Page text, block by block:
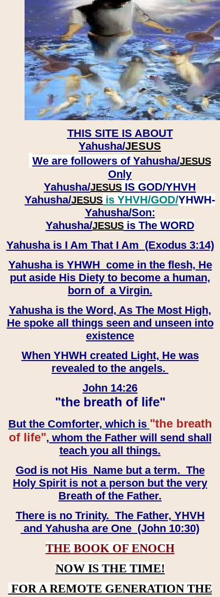
THIS SITE IS ABOUT
Yahusha/JESUS
We are followers of Yahusha/JESUS
Only
Yahusha/JESUS IS GOD/YHVH
Yahusha/JESUS is YHVH/GOD/YHWH-
Yahusha/Son:
​​​​​​​Yahusha/JESUSis The WORD
Yahusha is I Am That I Am (Exodus 3:14)
Yahusha is YHWH come in the flesh, He
put aside His Diety to become a human,
born of a Virgin.
Yahusha is the Word, As The Most High,
He spoke all things seen and unseen into
existence
When YHWH created Light, He was
revealed to the angels.
John 14:26
"the breath of life"
But the Comforter, which is "the breath
of life", whom the Father will send shall
teach you all things.
God is not His Name but a term. The
Holy Spirit is not a person but the very
Breath of the Father.
There is no Trinity. The Father, YHVH
and Yahusha are One (John 10:30)
THE BOOK OF ENOCH
NOW IS THE TIME!
FOR A REMOTE GENERATION THE